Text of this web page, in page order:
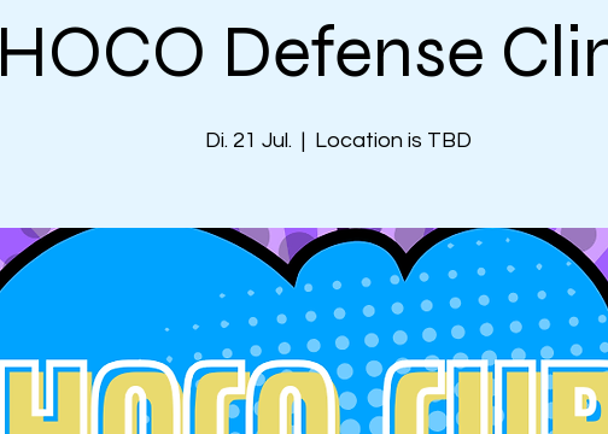
HOCO Defense
Di. 21 Jul.
  |
Location is TBD